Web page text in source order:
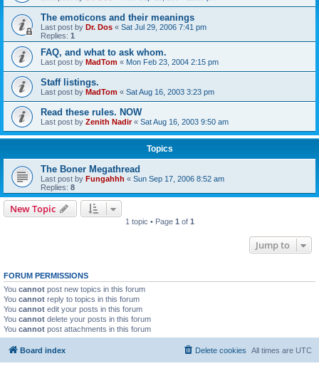
The emoticons and their meanings
Last post by Dr. Dos « Sat Jul 29, 2006 7:41 pm
Replies: 1
FAQ, and what to ask whom.
Last post by MadTom « Mon Feb 23, 2004 2:15 pm
Staff listings.
Last post by MadTom « Sat Aug 16, 2003 3:23 pm
Read these rules. NOW
Last post by Zenith Nadir« Sat Aug 16, 2003 9:50 am
Topics
The Boner Megathread
Last post by Fungahhh « Sun Sep 17, 2006 8:52 am
Replies: 8
New Topic
1 topic • Page 1 of 1
Jump to
FORUM PERMISSIONS
You cannot post new topics in this forum
You cannot reply to topics in this forum
You cannot edit your posts in this forum
You cannot delete your posts in this forum
You cannot post attachments in this forum
Board index All times are UTC
Delete cookies